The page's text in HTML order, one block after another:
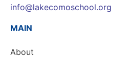
info@lakecomoschool.org
MAIN
About